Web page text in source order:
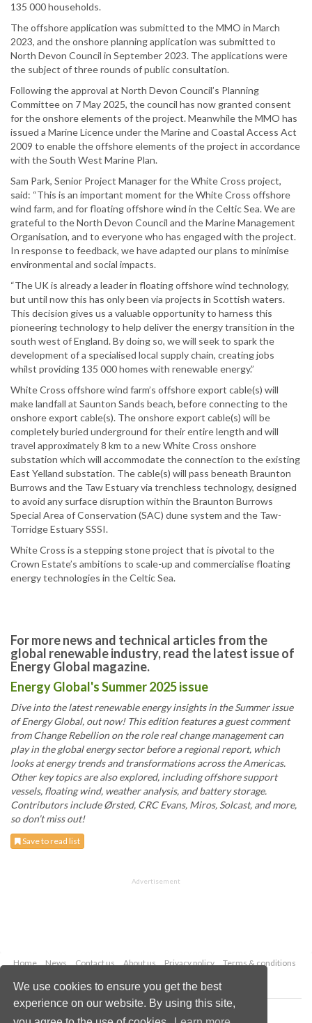
We use cookies to ensure you get the best
experience on our website. By using this site,
135 000 households.
The offshore application was submitted to the MMO in March
2023, and the onshore planning application was submitted to
North Devon Council in September 2023. The applications were
the subject of three rounds of public consultation.
Following the approval at North Devon Council’s Planning
Committee on 7 May 2025, the council has now granted consent
for the onshore elements of the project. Meanwhile the MMO has
issued a Marine Licence under the Marine and Coastal Access Act
2009 to enable the offshore elements of the project in accordance
with the South West Marine Plan.
Sam Park, Senior Project Manager for the White Cross project,
said: “This is an important moment for the White Cross offshore
wind farm, and for floating offshore wind in the Celtic Sea. We are
grateful to the North Devon Council and the Marine Management
Organisation, and to everyone who has engaged with the project.
In response to feedback, we have adapted our plans to minimise
environmental and social impacts.
“The UK is already a leader in floating offshore wind technology,
but until now this has only been via projects in Scottish waters.
This decision gives us a valuable opportunity to harness this
pioneering technology to help deliver the energy transition in the
south west of England. By doing so, we will seek to spark the
development of a specialised local supply chain, creating jobs
whilst providing 135 000 homes with renewable energy.”
White Cross offshore wind farm’s offshore export cable(s) will
make landfall at Saunton Sands beach, before connecting to the
onshore export cable(s). The onshore export cable(s) will be
completely buried underground for their entire length and will
travel approximately 8 km to a new White Cross onshore
substation which will accommodate the connection to the existing
East Yelland substation. The cable(s) will pass beneath Braunton
Burrows and the Taw Estuary via trenchless technology, designed
to avoid any surface disruption within the Braunton Burrows
Special Area of Conservation (SAC) dune system and the Taw-
Torridge Estuary SSSI.
White Cross is a stepping stone project that is pivotal to the
Crown Estate’s ambitions to scale-up and commercialise floating
energy technologies in the Celtic Sea.
For more news and technical articles from the
global renewable industry, read the latest issue of
Energy Global magazine.
Energy Global's Summer 2025 issue
Dive into the latest renewable energy insights in the Summer issue
of Energy Global, out now! This edition features a guest comment
from Change Rebellion on the role real change management can
play in the global energy sector before a regional report, which
looks at energy trends and transformations across the Americas.
Other key topics are also explored, including offshore support
vessels, floating wind, weather analysis, and battery storage.
Contributors include Ørsted, CRC Evans, Miros, Solcast, and more,
so don’t miss out!
Save to read list
Advertisement
Home News Contact us About us Privacy policy
Terms & conditions
Copyright © 2026 Palladian Publications Ltd.